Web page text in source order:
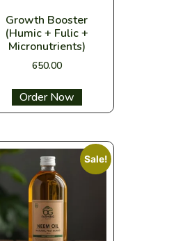
Growth Booster
(Humic + Fulic +
Micronutrients)
650.00
Select options
Sale!